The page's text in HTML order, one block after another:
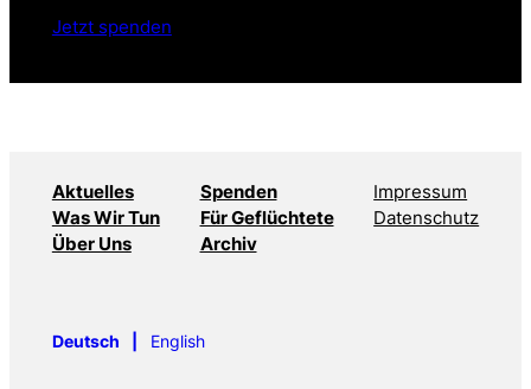
Jetzt spenden
Aktuelles
Was Wir Tun
Über Uns
Spenden
Für Geflüchtete
Archiv
Impressum
Datenschutz
Deutsch English